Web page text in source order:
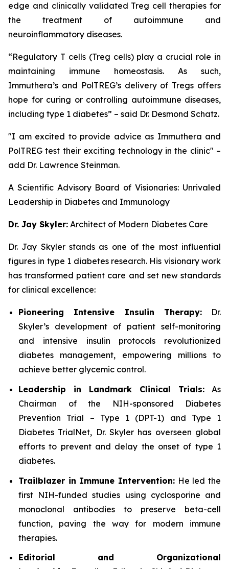
edge and clinically validated Treg cell therapies for
the treatment of autoimmune and
neuroinflammatory diseases.
“Regulatory T cells (Treg cells) play a crucial role in
maintaining immune homeostasis. As such,
Immuthera’s and PolTREG’s delivery of Tregs offers
hope for curing or controlling autoimmune diseases,
including type 1 diabetes” – said Dr. Desmond Schatz.
"I am excited to provide advice as Immuthera and
PolTREG test their exciting technology in the clinic" –
add Dr. Lawrence Steinman.
A Scientific Advisory Board of Visionaries: Unrivaled
Leadership in Diabetes and Immunology
Dr. Jay Skyler: Architect of Modern Diabetes Care
Dr. Jay Skyler stands as one of the most influential
figures in type 1 diabetes research. His visionary work
has transformed patient care and set new standards
for clinical excellence:
Pioneering Intensive Insulin Therapy:Dr.
Skyler’s development of patient self-monitoring
and intensive insulin protocols revolutionized
diabetes management, empowering millions to
achieve better glycemic control.
Leadership in Landmark Clinical Trials: As
Chairman of the NIH-sponsored Diabetes
Prevention Trial – Type 1 (DPT-1) and Type 1
Diabetes TrialNet, Dr. Skyler has overseen global
efforts to prevent and delay the onset of type 1
diabetes.
Trailblazer in Immune Intervention: He led the
first NIH-funded studies using cyclosporine and
monoclonal antibodies to preserve beta-cell
function, paving the way for modern immune
therapies.
Editorial and Organizational